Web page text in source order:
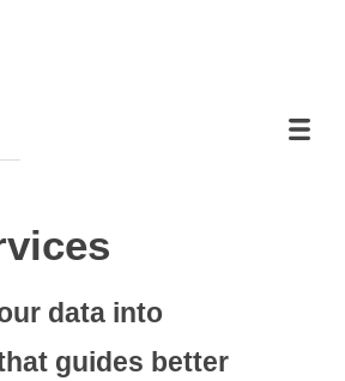
data into
guides better